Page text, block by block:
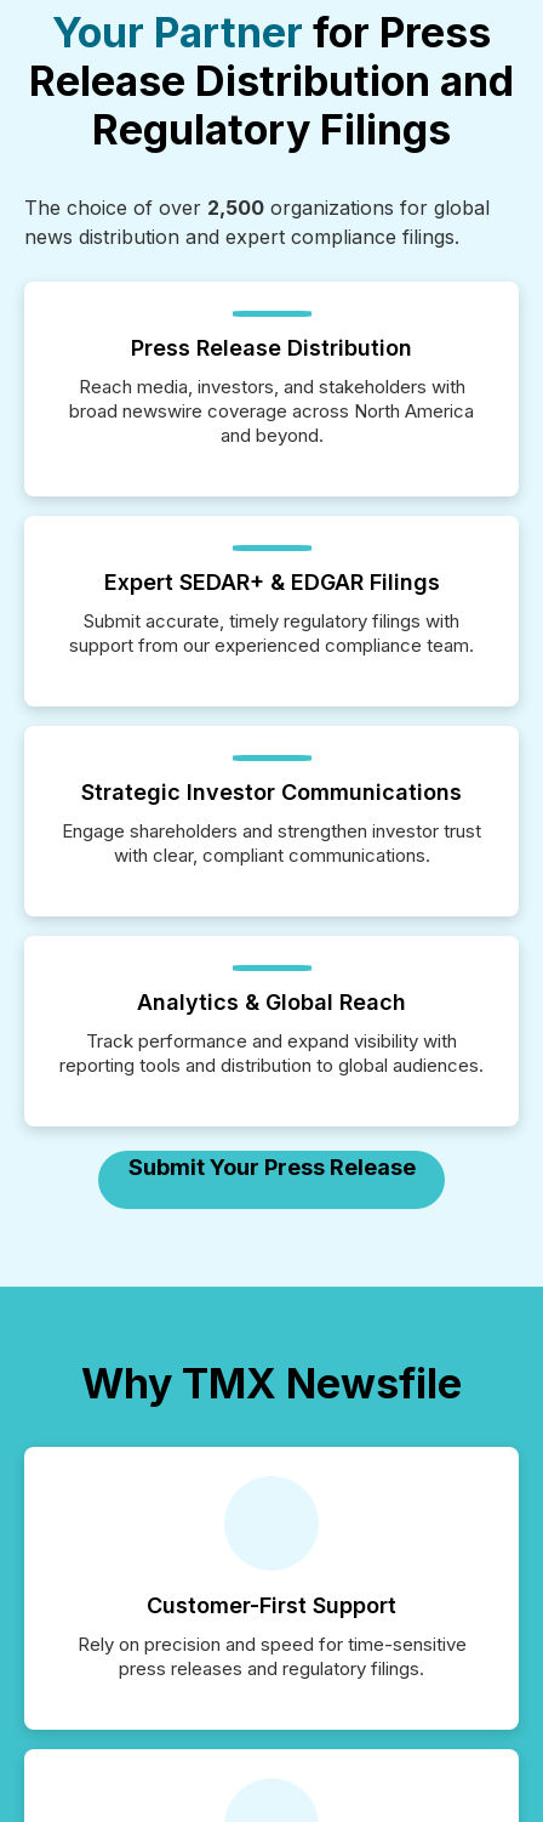
Your Partner for Press
Release Distribution and
Regulatory Filings
The choice of over 2,500 organizations for global
news distribution and expert compliance filings.
Press Release Distribution
Reach media, investors, and stakeholders with
broad newswire coverage across North America
and beyond.
Expert SEDAR+ & EDGAR Filings
Submit accurate, timely regulatory filings with
support from our experienced compliance team.
Strategic Investor Communications
Engage shareholders and strengthen investor trust
with clear, compliant communications.
Analytics & Global Reach
Track performance and expand visibility with
reporting tools and distribution to global audiences.
Submit Your Press Release
Why TMX Newsfile
Customer-First Support
Rely on precision and speed for time-sensitive
press releases and regulatory filings.